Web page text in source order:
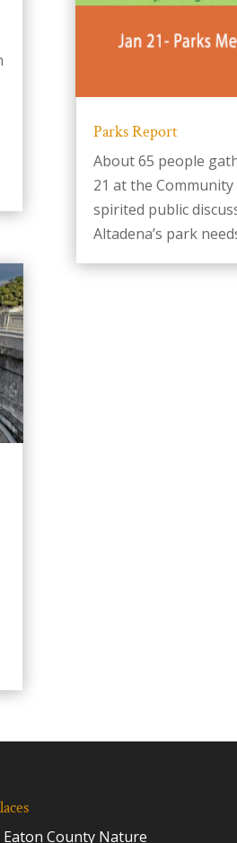
Parks Report
About 65 people
21 at the
spirited public
Altadena’s park
Eaton County Nature